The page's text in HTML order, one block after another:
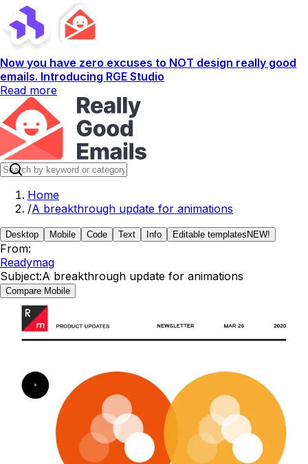
Now you have zero excuses to NOT design really good
emails. Introducing RGE Studio
Read more
Home
/A breakthrough update for animations
Desktop Mobile Code Text Info Editable templates NEW!
From:
Readymag
Subject:A breakthrough update for animations
Compare Mobile